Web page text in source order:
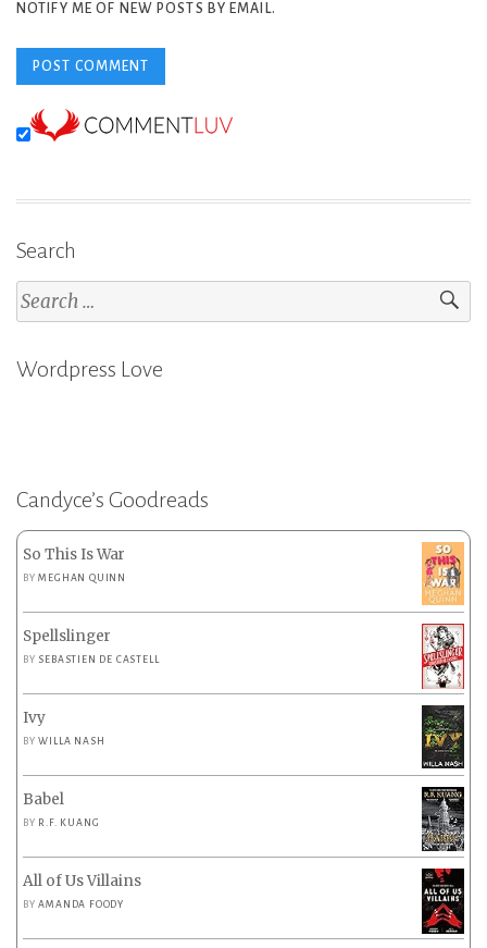
NOTIFY ME OF NEW POSTS BY EMAIL.
Search
Search
for:
Wordpress Love
Candyce’s Goodreads
So This Is War
BYMEGHAN QUINN
Spellslinger
BY SEBASTIEN DE CASTELL
Ivy
BYWILLA NASH
Babel
BY R.F. KUANG
All of Us Villains
BYAMANDA FOODY